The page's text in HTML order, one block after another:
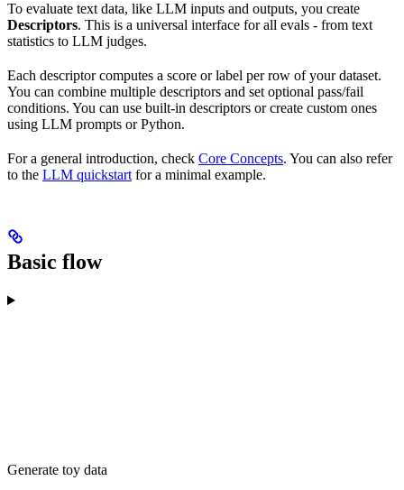
To evaluate text data, like LLM inputs and outputs, you create
Descriptors. This is a universal interface for all evals - from text
statistics to LLM judges.
Each descriptor computes a score or label per row of your dataset.
You can combine multiple descriptors and set optional pass/fail
conditions. You can use built-in descriptors or create custom ones
using LLM prompts or Python.
For a general introduction, check Core Concepts. You can also refer
to the LLM quickstart for a minimal example.
Basic flow
Generate toy data